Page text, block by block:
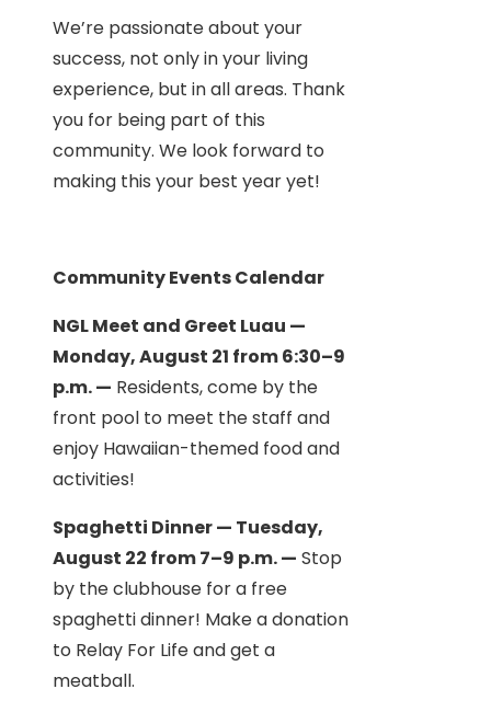
We’re passionate about your
success, not only in your living
experience, but in all areas. Thank
you for being part of this
community. We look forward to
making this your best year yet!
Community Events Calendar
NGL Meet and Greet Luau —
Monday, August 21 from 6:30–9
p.m. — Residents, come by the
front pool to meet the staff and
enjoy Hawaiian-themed food and
activities!
Spaghetti Dinner — Tuesday,
August 22 from 7–9 p.m. — Stop
by the clubhouse for a free
spaghetti dinner! Make a donation
to Relay For Life and get a
meatball.